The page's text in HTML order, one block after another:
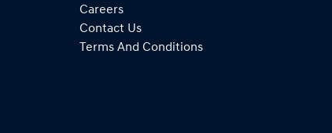
Careers
Contact Us
Terms And Conditions